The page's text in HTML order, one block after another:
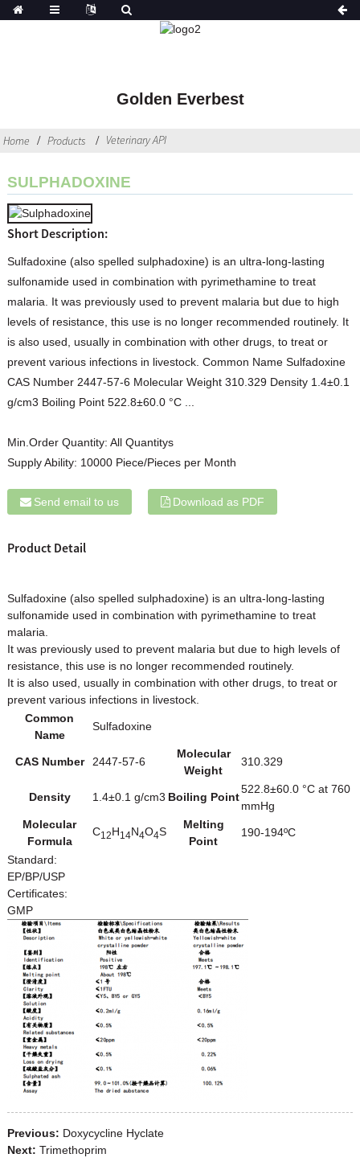
Golden Everbest
Home Products Veterinary API
SULPHADOXINE
Short Description:
Sulfadoxine (also spelled sulphadoxine) is an ultra-long-lasting
sulfonamide used in combination with pyrimethamine to treat
malaria. It was previously used to prevent malaria but due to high
levels of resistance, this use is no longer recommended routinely. It
is also used, usually in combination with other drugs, to treat or
prevent various infections in livestock. Common Name Sulfadoxine
CAS Number 2447-57-6 Molecular Weight 310.329 Density 1.4±0.1
g/cm3 Boiling Point 522.8±60.0 °C ...
Min.Order Quantity: All Quantitys
Supply Ability: 10000 Piece/Pieces per Month
Send email to us Download as PDF
Product Detail
Sulfadoxine (also spelled sulphadoxine) is an ultra-long-lasting
sulfonamide used in combination with pyrimethamine to treat
malaria.
It was previously used to prevent malaria but due to high levels of
resistance, this use is no longer recommended routinely.
It is also used, usually in combination with other drugs, to treat or
prevent various infections in livestock.
Common
Name
Sulfadoxine
CAS Number 2447-57-6
Molecular
Weight
310.329
Density 1.4±0.1 g/cm3 Boiling Point
522.8±60.0 °C at 760
mmHg
Molecular
Formula
C12H14N4O4S
Melting
Point
190-194ºC
Standard:
EP/BP/USP
Certificates:
GMP
Previous: Doxycycline Hyclate
Next: Trimethoprim